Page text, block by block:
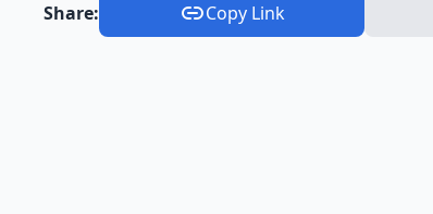
Share: Copy Link